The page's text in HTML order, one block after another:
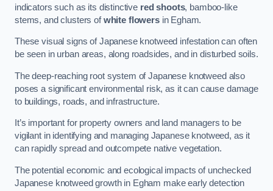
indicators such as its distinctive red shoots, bamboo-like
stems, and clusters ofwhite flowersin Egham.
These visual signs of Japanese knotweed infestation can often
be seen in urban areas, along roadsides, and in disturbed soils.
The deep-reaching root system of Japanese knotweed also
poses a significant environmental risk, as it can cause damage
to buildings, roads, and infrastructure.
It’s important for property owners and land managers to be
vigilant in identifying and managing Japanese knotweed, as it
can rapidly spread and outcompete native vegetation.
The potential economic and ecological impacts of unchecked
Japanese knotweed growth in Egham make early detection